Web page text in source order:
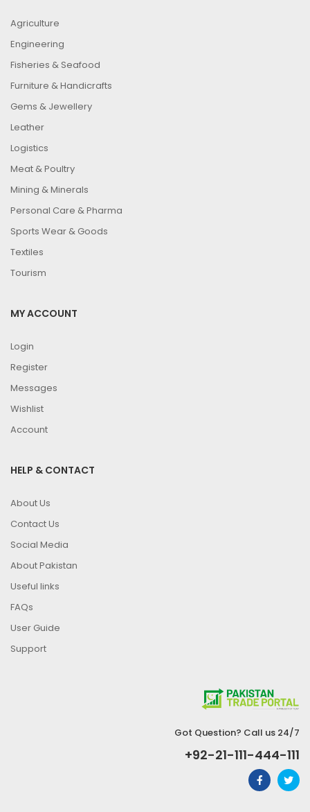
Agriculture
Engineering
Fisheries & Seafood
Furniture & Handicrafts
Gems & Jewellery
Leather
Logistics
Meat & Poultry
Mining & Minerals
Personal Care & Pharma
Sports Wear & Goods
Textiles
Tourism
MY ACCOUNT
Login
Register
Messages
Wishlist
Account
HELP & CONTACT
About Us
Contact Us
Social Media
About Pakistan
Useful links
FAQs
User Guide
Support
Got Question? Call us 24/7
+92-21-111-444-111